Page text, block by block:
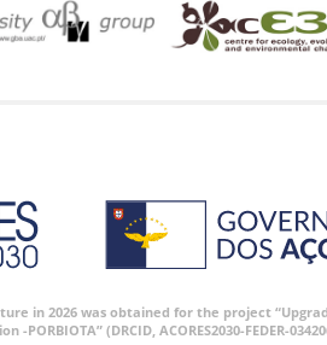
in 2026 was obtained for the project
(DRCID, ACORES2030-FEDER-